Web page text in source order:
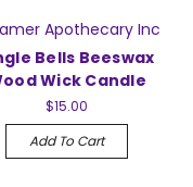
Apothecary Inc
Bells Beeswax
Wick Candle
$15.00
Add To Cart